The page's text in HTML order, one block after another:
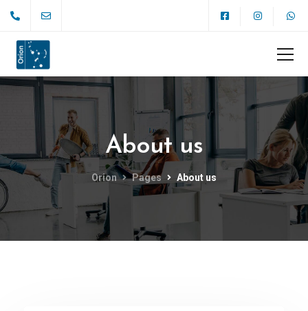
About us
Orion Pages About us